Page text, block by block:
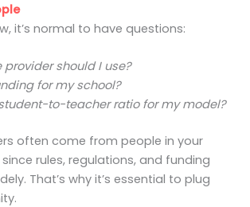
it’s normal to have questions:
provider should I use?
for my school?
student-to-teacher ratio for my model?
often come from people in your
rules, regulations, and funding
That’s why it’s essential to plug